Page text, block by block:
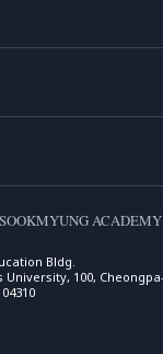
ACADEMY
Bldg.
University, 100,